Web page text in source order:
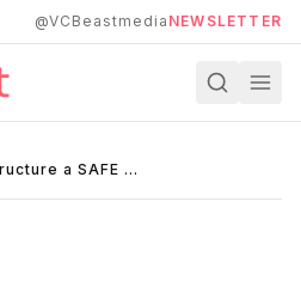
@VCBeastmedia NEWSLETTER
How to Structure a SAFE Note: Terms, Math, and Common Mistakes